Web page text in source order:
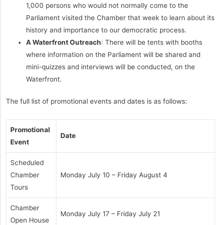
1,000 persons who would not normally come to the
Parliament visited the Chamber that week to learn about its
history and importance to our democratic process.
A Waterfront Outreach: There will be tents with booths
where information on the Parliament will be shared and
mini-quizzes and interviews will be conducted, on the
Waterfront.
The full list of promotional events and dates is as follows:
Promotional
Event
Date
Scheduled
Chamber
Tours
Monday July 10 – Friday August 4
Chamber
Open House
Monday July 17 – Friday July 21